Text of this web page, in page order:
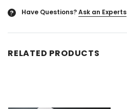
? Have Questions?Ask an Experts
RELATED PRODUCTS